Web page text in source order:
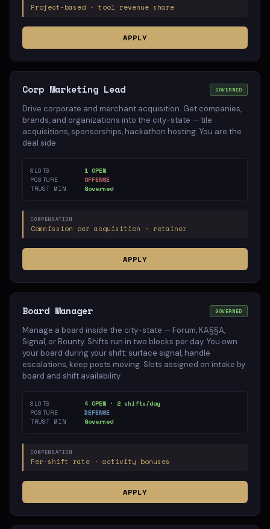
Project-based · tool revenue share
APPLY
Corp Marketing Lead GOVERNED
Drive corporate and merchant acquisition. Get companies,
brands, and organizations into the city-state — tile
acquisitions, sponsorships, hackathon hosting. You are the
deal side.
SLOTS
1 OPEN
POSTURE
OFFENSE
TRUST MIN
Governed
COMPENSATION
Commission per acquisition · retainer
APPLY
Board Manager GOVERNED
Manage a board inside the city-state — Forum, KA§§A,
Signal, or Bounty. Shifts run in two blocks per day. You own
your board during your shift: surface signal, handle
escalations, keep posts moving. Slots assigned on intake by
board and shift availability.
SLOTS
4 OPEN · 2 shifts/day
POSTURE
DEFENSE
TRUST MIN
Governed
COMPENSATION
Per-shift rate · activity bonuses
APPLY